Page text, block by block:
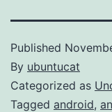
Published
By ubuntucat
Categorized as
Tagged android,